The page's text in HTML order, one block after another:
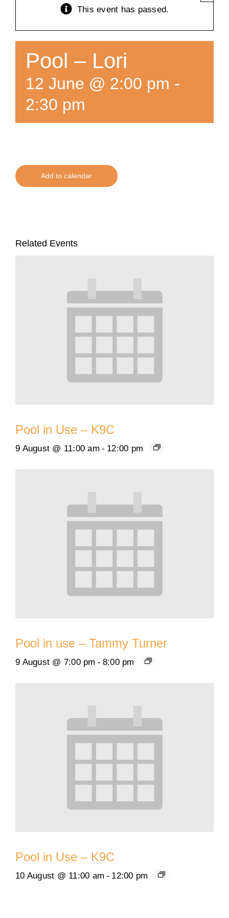
Calendars
This event has passed.
Pool – Lori
12 June @ 2:00 pm -
2:30 pm
Add to calendar
Related Events
Pool in Use – K9C
9 August @ 11:00 am - 12:00 pm
Pool in use – Tammy Turner
9 August @ 7:00 pm - 8:00 pm
Pool in Use – K9C
10 August @ 11:00 am - 12:00 pm